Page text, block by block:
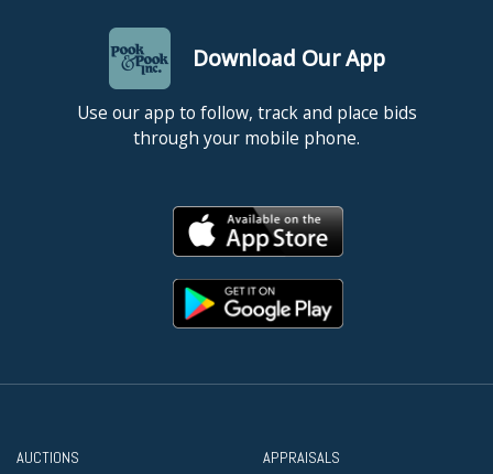
Download Our App
Use our app to follow, track and place bids
through your mobile phone.
AUCTIONS APPRAISALS